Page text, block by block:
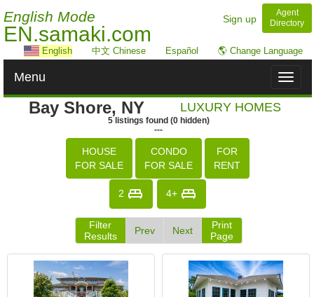
English Mode
EN.samaki.com
Sign up
Agent
Directory
English 中文 Chinese Español 🌎 Change Language
Toggle
Menu
Bay Shore, NY LUXURY HOMES
5 listings found (0hidden)
---
HOUSE
FOR SALE
CONDO
FOR SALE
FOR
RENT
2 4+
Filter
Results
Prev Next
Print
Page